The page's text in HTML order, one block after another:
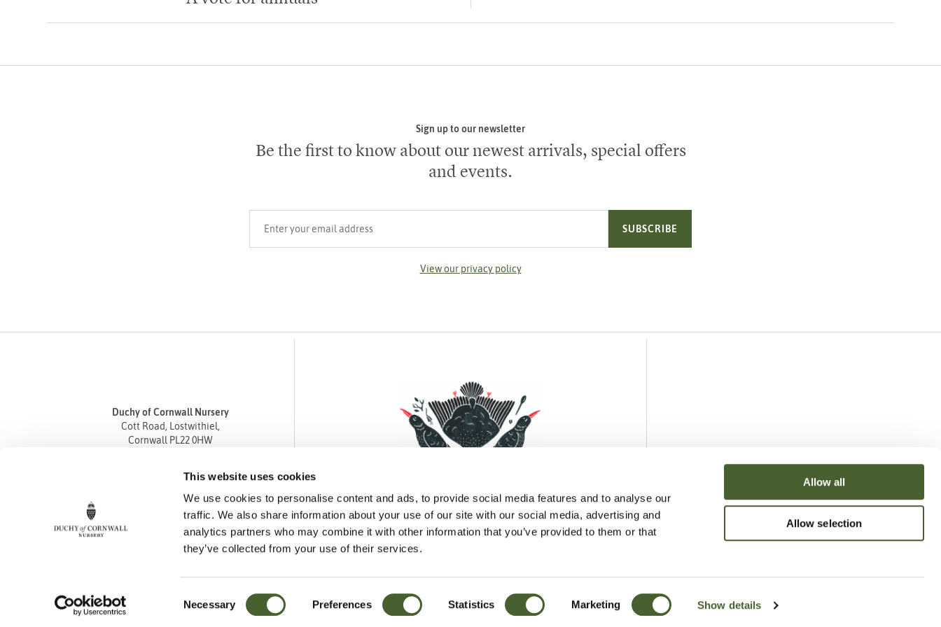
This website uses cookies
We use cookies to personalise content and ads, to provide social media features and to analyse our
traffic. We also share information about your use of our site with our social media, advertising and
analytics partners who may combine it with other information that you’ve provided to them or that
they’ve collected from your use of their services.
Selection
Necessary Preferences Statistics Marketing Show details
Allow all
Allow selection
Sign up to our newsletter
Be the first to know about our newest arrivals, special offers
and events.
SUBSCRIBE
View our privacy policy
Duchy of Cornwall Nursery
Cott Road, Lostwithiel,
Cornwall PL22 0HW
Fax 01208 872835
enquiries@duchyofcornwallnursery.co.uk
Social Media
FacebookInstagramPinterest
Cookie Policy Privacy Policy Returns Policy Sitemap © Duchy of Cornwall Nursery 2026